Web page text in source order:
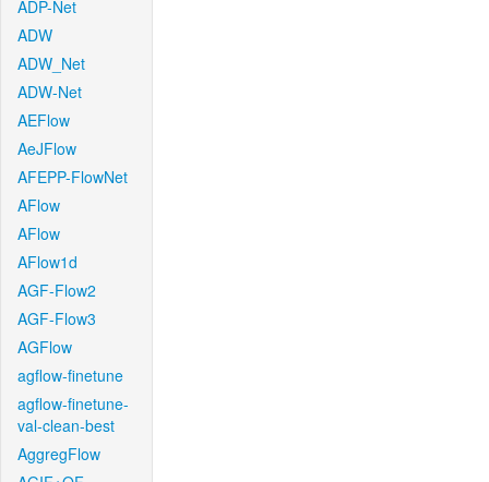
ADP-Net
ADW
ADW_Net
ADW-Net
AEFlow
AeJFlow
AFEPP-FlowNet
AFlow
AFlow
AFlow1d
AGF-Flow2
AGF-Flow3
AGFlow
agflow-finetune
agflow-finetune-
val-clean-best
AggregFlow